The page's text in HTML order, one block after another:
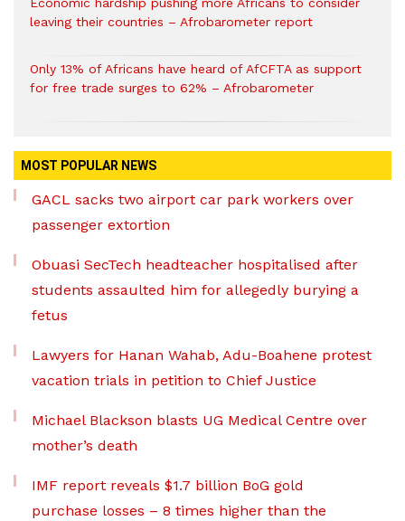
Economic hardship pushing more Africans to consider
leaving their countries – Afrobarometer report
Only 13% of Africans have heard of AfCFTA as support
for free trade surges to 62% – Afrobarometer
MOST POPULAR NEWS
GACL sacks two airport car park workers over
passenger extortion
Obuasi SecTech headteacher hospitalised after
students assaulted him for allegedly burying a
fetus
Lawyers for Hanan Wahab, Adu-Boahene protest
vacation trials in petition to Chief Justice
Michael Blackson blasts UG Medical Centre over
mother’s death
IMF report reveals $1.7 billion BoG gold
purchase losses – 8 times higher than the